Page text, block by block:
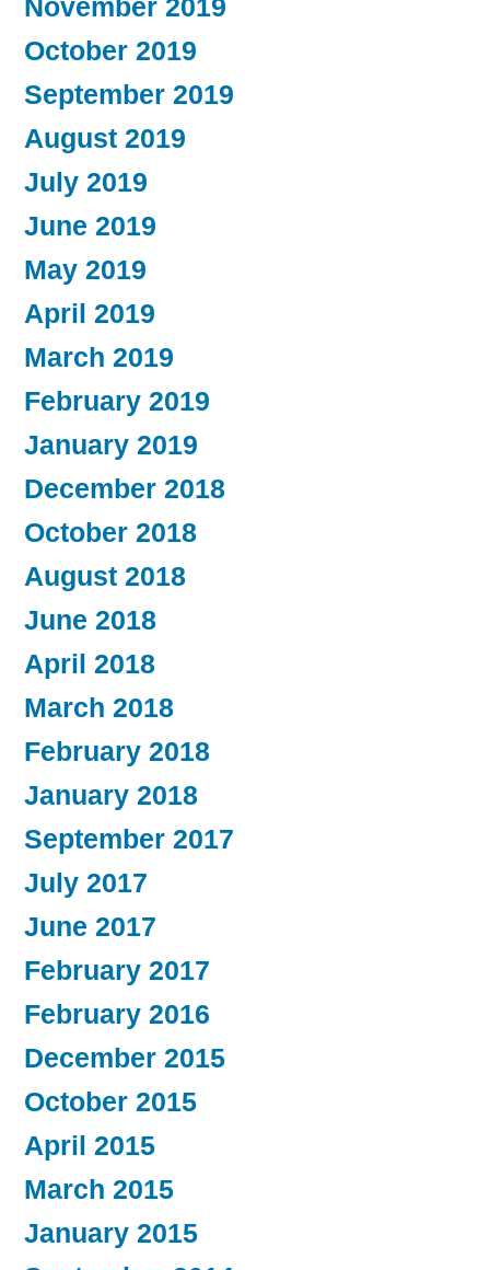
November 2019
October 2019
September 2019
August 2019
July 2019
June 2019
May 2019
April 2019
March 2019
February 2019
January 2019
December 2018
October 2018
August 2018
June 2018
April 2018
March 2018
February 2018
January 2018
September 2017
July 2017
June 2017
February 2017
February 2016
December 2015
October 2015
April 2015
March 2015
January 2015